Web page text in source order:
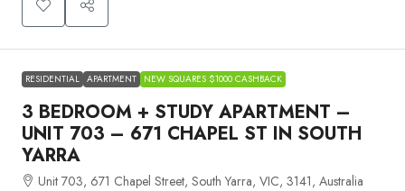
RESIDENTIAL APARTMENT NEW SQUARES $1000 CASHBACK
3 BEDROOM + STUDY APARTMENT –
UNIT 703 – 671 CHAPEL ST IN SOUTH
YARRA
Unit 703, 671 Chapel Street, South Yarra, VIC, 3141, Australia